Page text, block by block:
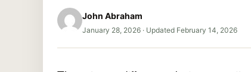
John Abraham
January 28, 2026 · Updated February 14, 2026